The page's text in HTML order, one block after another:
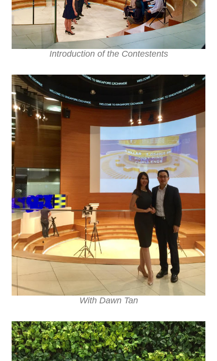
Introduction of the Contestents
With Dawn Tan